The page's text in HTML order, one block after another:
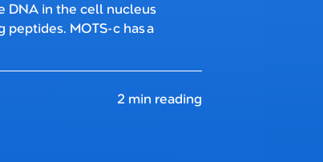
DNA in the cell nucleus
MOTS-c has a
2 min reading